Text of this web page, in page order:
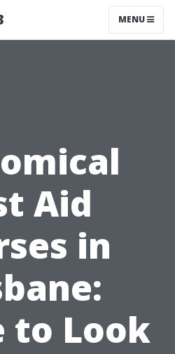
MENU
Aid
in
to Look